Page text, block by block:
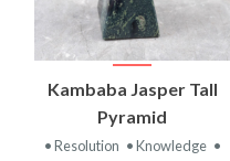
Kambaba Jasper Tall
Pyramid
• Resolution • Knowledge •